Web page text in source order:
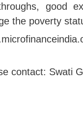
good
the poverty
contact: Swati